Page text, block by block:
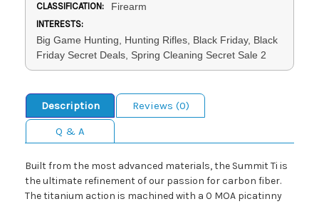
CLASSIFICATION: Firearm
INTERESTS:
Big Game Hunting, Hunting Rifles, Black Friday, Black
Friday Secret Deals, Spring Cleaning Secret Sale 2
Description
Reviews (0)
Q & A
Built from the most advanced materials, the Summit Ti is
the ultimate refinement of our passion for carbon fiber.
The titanium action is machined with a 0 MOA picatinny